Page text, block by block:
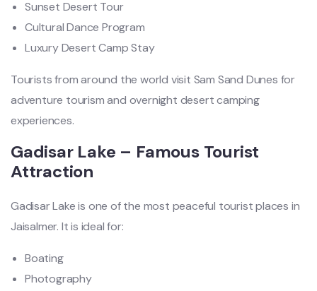
Sunset Desert Tour
Cultural Dance Program
Luxury Desert Camp Stay
Tourists from around the world visit Sam Sand Dunes for
adventure tourism and overnight desert camping
experiences.
Gadisar Lake – Famous Tourist
Attraction
Gadisar Lake is one of the most peaceful tourist places in
Jaisalmer. It is ideal for:
Boating
Photography